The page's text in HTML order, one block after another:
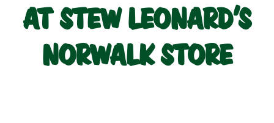
AT STEW LEONARD’S
NORWALK STORE